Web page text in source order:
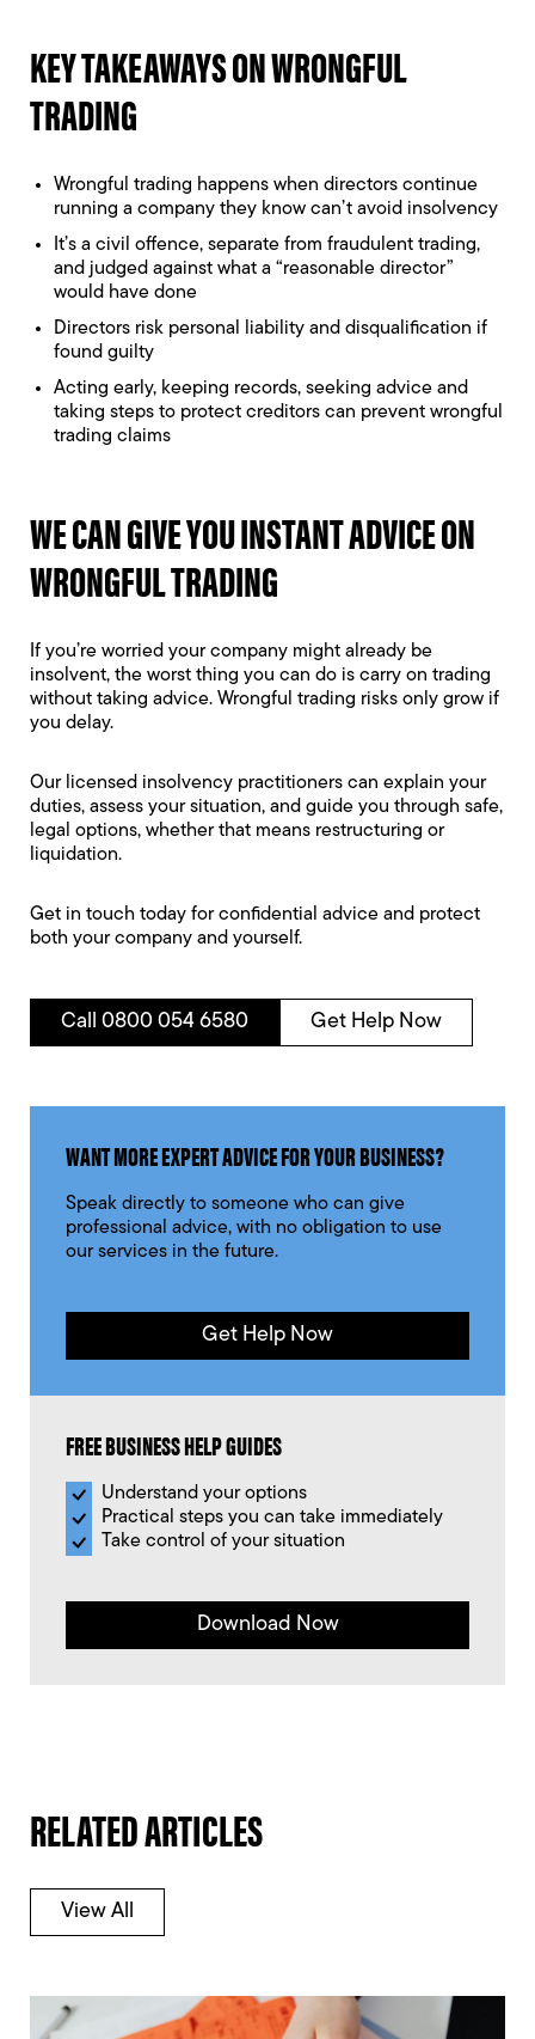
KEY TAKEAWAYS ON WRONGFUL
TRADING
Wrongful trading happens when directors continue
running a company they know can’t avoid insolvency
It’s a civil offence, separate from fraudulent trading,
and judged against what a “reasonable director”
would have done
Directors risk personal liability and disqualification if
found guilty
Acting early, keeping records, seeking advice and
taking steps to protect creditors can prevent wrongful
trading claims
WE CAN GIVE YOU INSTANT ADVICE ON
WRONGFUL TRADING
If you’re worried your company might already be
insolvent, the worst thing you can do is carry on trading
without taking advice. Wrongful trading risks only grow if
you delay.
Our licensed insolvency practitioners can explain your
duties, assess your situation, and guide you through safe,
legal options, whether that means restructuring or
liquidation.
Get in touch today for confidential advice and protect
both your company and yourself.
Call 0800 054 6580 Get Help Now
WANT MORE EXPERT ADVICE FOR YOUR BUSINESS?
Speak directly to someone who can give
professional advice, with no obligation to use
our services in the future.
Get Help Now
FREE BUSINESS HELP GUIDES
Understand your options
Practical steps you can take immediately
Take control of your situation
Download Now
RELATED ARTICLES
View All